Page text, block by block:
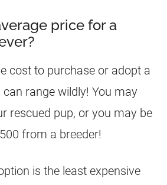
price for a
cost to purchase or adopt a
can range wildly! You may
rescued pup, or you may be
from a breeder!
is the least expensive